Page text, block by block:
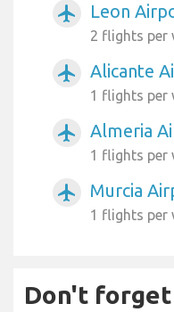
airplanemode_active Leon
2 flights per
airplanemode_active Alicante
1 flights per
airplanemode_active Almeria
1 flights per
airplanemode_active Murcia
1 flights per
Don't